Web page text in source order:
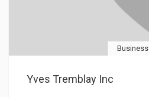
Business
Yves Tremblay Inc